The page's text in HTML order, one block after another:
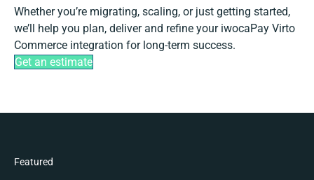
Whether you’re migrating, scaling, or just getting started,
we’ll help you plan, deliver and refine your iwocaPay Virto
Commerce integration for long-term success.
Get an estimate
Featured